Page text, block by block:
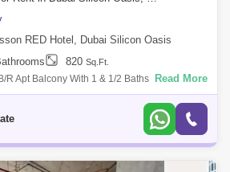
RED Hotel, Dubai Silicon Oasis
820 Sq.Ft.
R Apt Balcony With 1 & 1/2 Baths Size: 820
4 check With Spacious Hall With Semi
Read More